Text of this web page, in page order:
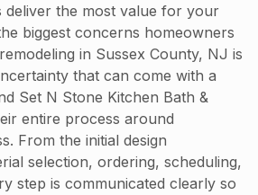
deliver the most value for your
biggest concerns homeowners
in Sussex County, NJ is
that can come with a
Set N Stone Kitchen Bath &
entire process around
From the initial design
selection, ordering, scheduling,
step is communicated clearly so